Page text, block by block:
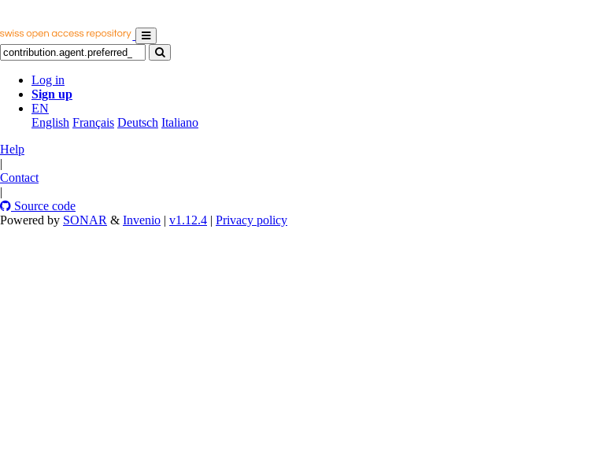
Log in
Sign up
EN
English Français Deutsch Italiano
Help
|
Contact
|
Source code
Powered by SONAR & Invenio | v1.12.4 | Privacy policy